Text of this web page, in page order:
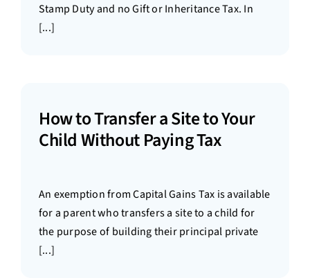
Stamp Duty and no Gift or Inheritance Tax. In
[...]
How to Transfer a Site to Your
Child Without Paying Tax
An exemption from Capital Gains Tax is available
for a parent who transfers a site to a child for
the purpose of building their principal private
[...]